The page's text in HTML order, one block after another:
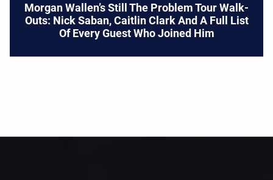
Morgan Wallen’s Still The Problem Tour Walk-
Outs: Nick Saban, Caitlin Clark And A Full List
Of Every Guest Who Joined Him